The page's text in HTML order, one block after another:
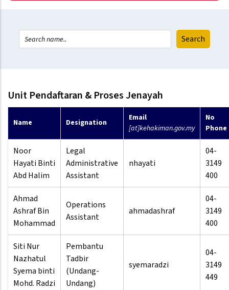
Unit Pendaftaran & Proses Jenayah
Name Designation
Email
[at]kehakiman.gov.my
No
Phone
Noor
Hayati Binti
Abd Halim
Legal
Administrative
Assistant
nhayati
04-
3149
400
Ahmad
Ashraf Bin
Mohammad
Operations
Assistant
ahmadashraf
04-
3149
400
Siti Nur
Nazhatul
Syema binti
Mohd. Radzi
Pembantu
Tadbir
(Undang-
Undang)
syemaradzi
04-
3149
449